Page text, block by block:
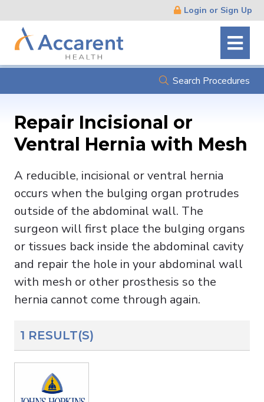
Navigation
Login or Sign Up
Search Procedures
Repair Incisional or
Ventral Hernia with Mesh
A reducible, incisional or ventral hernia
occurs when the bulging organ protrudes
outside of the abdominal wall. The
surgeon will first place the bulging organs
or tissues back inside the abdominal cavity
and repair the hole in your abdominal wall
with mesh or other prosthesis so the
hernia cannot come through again.
1 RESULT(S)